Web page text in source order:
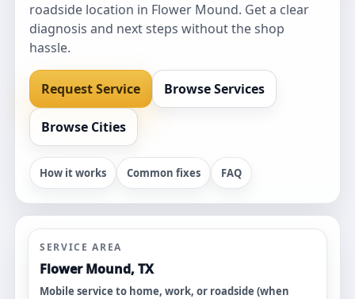
roadside location in Flower Mound. Get a clear
diagnosis and next steps without the shop
hassle.
Request Service Browse Services
Browse Cities
How it works Common fixes FAQ
SERVICE AREA
Flower Mound, TX
Mobile service to home, work, or roadside (when